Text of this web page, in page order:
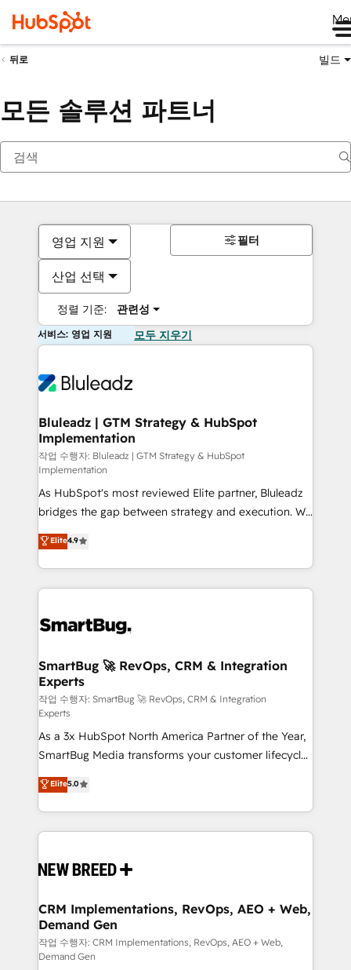
뒤로 빌드
모든 솔루션 파트너
영업 지원
산업 선택
정렬 기준: 관련성
필터
서비스: 영업 지원 모두 지우기
Bluleadz | GTM Strategy & HubSpot
Implementation
작업 수행자: Bluleadz | GTM Strategy & HubSpot
Implementation
As HubSpot's most reviewed Elite partner, Bluleadz
bridges the gap between strategy and execution. We
don't just "set up tools" — we install the GTM
Operating System (GTM OS) to align your leadership
and engineer a portal that drives predictable
revenue velocity. 🚀 GTM Strategy & Alignment
stalling growth. Fix your ICP, Math, and Story to stop
Scalable Architecture: Zero-technical-debt setup
across all Hubs, validated by our 7 HubSpot
Accreditations. AI-Powered RevOps: Breeze AI,
custom AI agents, and high-integrity migrations for
total reporting clarity. Security & Compliance: SOC 2
Type II and HIPAA attested for enterprise-grade data
security. 🏆 Why Bluleadz? GTM OS Partner | 16+
Years Experience | 1,000+ Five-Star Reviews
Elite4.9
SmartBug 🚀 RevOps, CRM & Integration
Experts
작업 수행자: SmartBug 🚀 RevOps, CRM & Integration
Experts
As a 3x HubSpot North America Partner of the Year,
SmartBug Media transforms your customer lifecycle
into a revenue engine. Our unified ecosystem
includes specialized divisions Globalia (AI &
Software) and Point Success Media (Paid Media),
making this the official home for all three brands. 🔄
and system integrations powered by Globalia’s
trainers to drive platform adoption. 📈 Revenue
Generation - Full-funnel marketing and high-
performance advertising via Point Success Media. -
Expert deployment of Breeze AI and custom agents
Elite5.0
CRM Implementations, RevOps, AEO + Web,
Demand Gen
작업 수행자: CRM Implementations, RevOps, AEO + Web,
Demand Gen